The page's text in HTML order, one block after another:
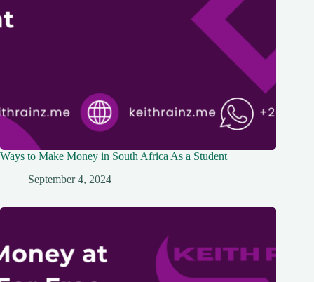
Ways to Make Money in South Africa As a Student
September 4, 2024